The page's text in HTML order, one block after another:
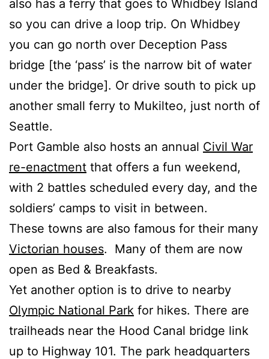
also has a ferry that goes to Whidbey Island
so you can drive a loop trip. On Whidbey
you can go north over Deception Pass
bridge [the ‘pass’ is the narrow bit of water
under the bridge]. Or drive south to pick up
another small ferry to Mukilteo, just north of
Seattle.
Port Gamble also hosts an annual Civil War
re-enactment that offers a fun weekend,
with 2 battles scheduled every day, and the
soldiers’ camps to visit in between.
These towns are also famous for their many
Victorian houses. Many of them are now
open as Bed & Breakfasts.
Yet another option is to drive to nearby
Olympic National Park for hikes. There are
trailheads near the Hood Canal bridge link
up to Highway 101. The park headquarters